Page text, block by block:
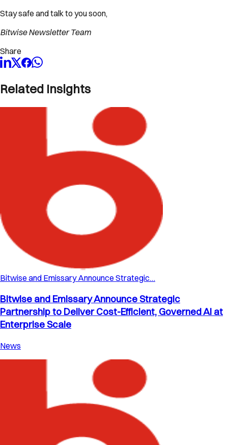
Stay safe and talk to you soon,
Bitwise Newsletter Team
Share
Related Insights
Bitwise and Emissary Announce Strategic…
Bitwise and Emissary Announce Strategic
Partnership to Deliver Cost-Efficient, Governed AI at
Enterprise Scale
News